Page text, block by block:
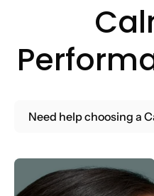
Need help choosing a